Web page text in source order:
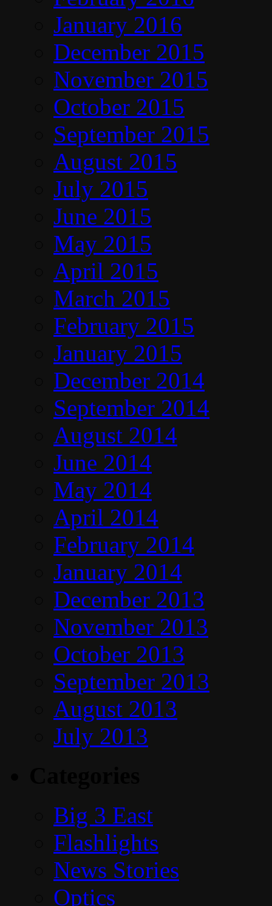
January 2016
December 2015
November 2015
October 2015
September 2015
August 2015
July 2015
June 2015
May 2015
April 2015
March 2015
February 2015
January 2015
December 2014
September 2014
August 2014
June 2014
May 2014
April 2014
February 2014
January 2014
December 2013
November 2013
October 2013
September 2013
August 2013
July 2013
Big 3 East
Flashlights
News Stories
Optics